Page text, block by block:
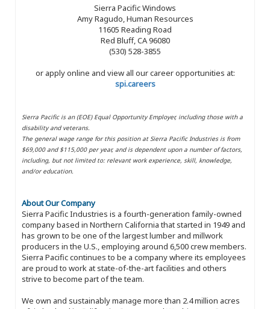
Sierra Pacific Windows
Amy Ragudo, Human Resources
11605 Reading Road
Red Bluff, CA 96080
(530) 528-3855
or apply online and view all our career opportunities at:
spi.careers
Sierra Pacific is an (EOE) Equal Opportunity Employer, including those with a
disability and veterans.
The general wage range for this position at Sierra Pacific Industries is from
$69,000 and $115,000 per year, and is dependent upon a number of factors,
including, but not limited to: relevant work experience, skill, knowledge,
and/or education.
About Our Company
Sierra Pacific Industries is a fourth-generation family-owned
company based in Northern California that started in 1949 and
has grown to be one of the largest lumber and millwork
producers in the U.S., employing around 6,500 crew members.
Sierra Pacific continues to be a company where its employees
are proud to work at state-of-the-art facilities and others
strive to become part of the team.
We own and sustainably manage more than 2.4 million acres